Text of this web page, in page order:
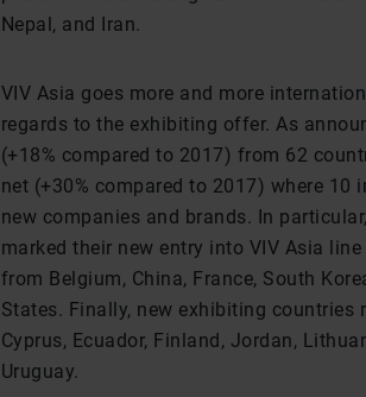
Nepal, and Iran.
VIV Asia goes more and more
regards to the exhibiting offer. As
(+18% compared to 2017) from 62
net (+30% compared to 2017) where
new companies and brands. In
marked their new entry into VIV Asia
from Belgium, China, France, South
States. Finally, new exhibiting countries
Cyprus, Ecuador, Finland, Jordan,
Uruguay.